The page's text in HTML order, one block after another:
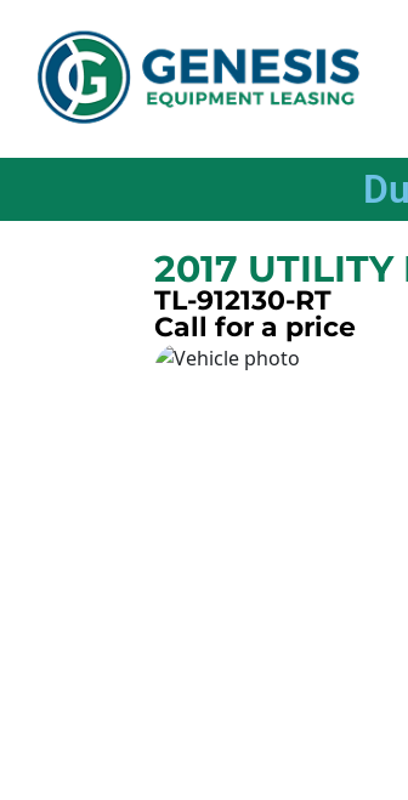
2017 UTILITY
TL-912130-RT
Call for a price